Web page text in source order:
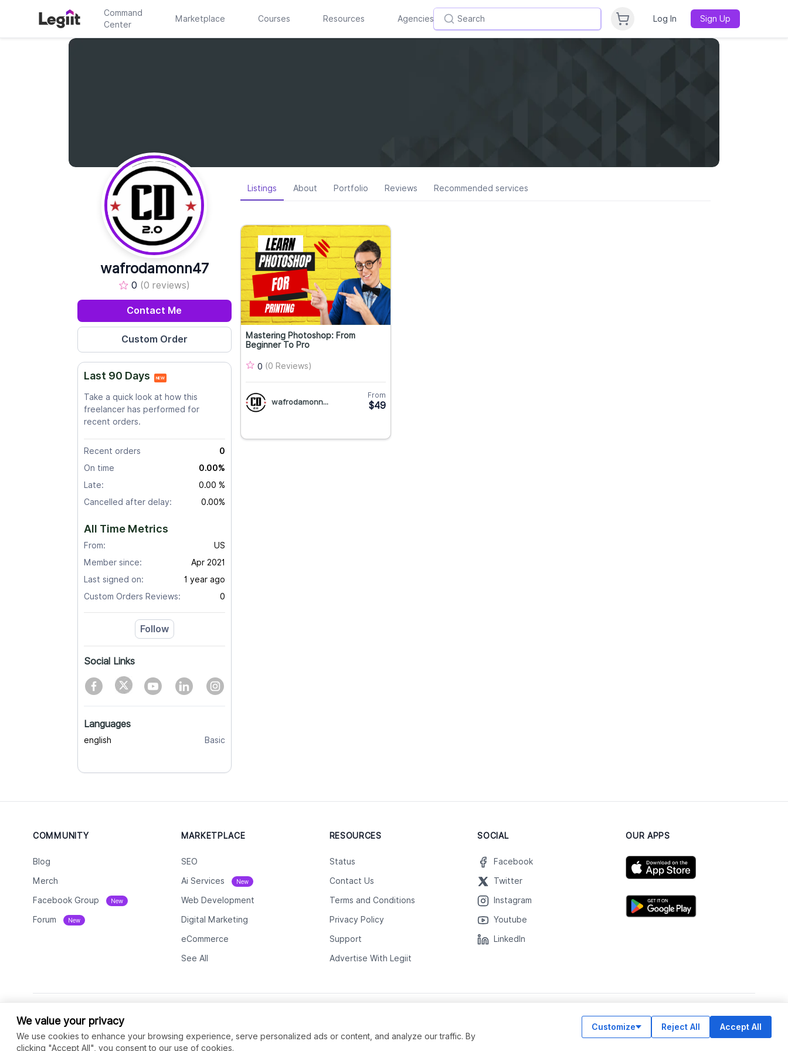
Command
Center
Marketplace Courses Resources Agencies Log In Sign Up
wafrodamonn47
0 (0 reviews)
Contact Me
Last 90 Days NEW
Take a quick look at how this
freelancer has performed for
recent orders.
Recent orders
0
On time
0.00%
Late:
0.00 %
Cancelled after delay:
0.00%
All Time Metrics
From:
US
Member since:
Apr 2021
Last signed on:
1 year ago
Custom Orders Reviews:
0
Follow
Social Links
Languages
english Basic
Listings About Portfolio Reviews Recommended services
Mastering Photoshop: From
Beginner To Pro
0 (0 Reviews)
wafrodamonn...
From
$49
COMMUNITY
Blog
Merch
Facebook Group New
Forum New
MARKETPLACE
SEO
Ai Services New
Web Development
Digital Marketing
eCommerce
See All
RESOURCES
Status
Contact Us
Terms and Conditions
Privacy Policy
Support
Advertise With Legiit
SOCIAL
Facebook
Twitter
Instagram
Youtube
LinkedIn
OUR APPS
© Legiit All Rights Reserved 2026
We value your privacy
We use cookies to enhance your browsing experience, serve personalized ads or content, and analyze our traffic. By
clicking "Accept All", you consent to our use of cookies.
Customize Reject All Accept All